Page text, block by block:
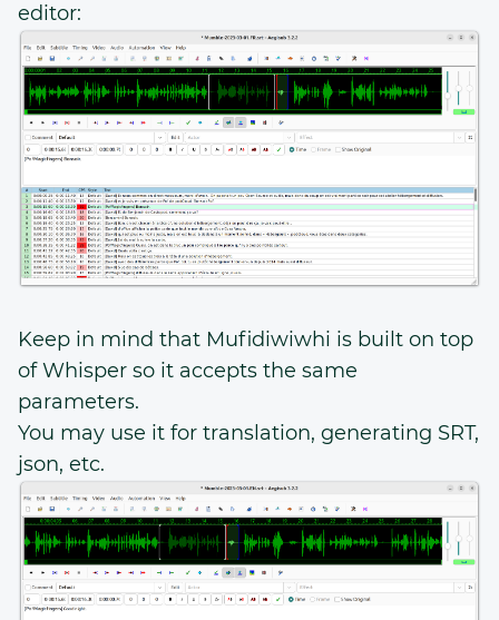
editor:
Keep in mind that Mufidiwiwhi is built on top
of Whisper so it accepts the same
parameters.
You may use it for translation, generating SRT,
json, etc.